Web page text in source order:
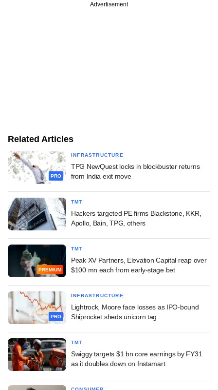
Advertisement
Related Articles
PRO
INFRASTRUCTURE
TPG NewQuest locks in blockbuster returns
from India exit move
TMT
Hackers targeted PE firms Blackstone, KKR,
Apollo, Bain, TPG, others
PREMIUM
TMT
Peak XV Partners, Elevation Capital reap over
$100 mn each from early-stage bet
PRO
INFRASTRUCTURE
Lightrock, Moore face losses as IPO-bound
Shiprocket sheds unicorn tag
TMT
Swiggy targets $1 bn core earnings by FY31
as it doubles down on Instamart